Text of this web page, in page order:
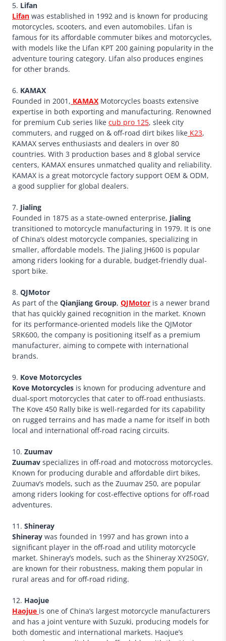
5. Lifan
Lifan was established in 1992 and is known for producing
motorcycles, scooters, and even automobiles. Lifan is
famous for its affordable commuter bikes and motorcycles,
with models like the Lifan KPT 200 gaining popularity in the
adventure touring category. Lifan also produces engines
for other brands.
6. KAMAX
Founded in 2001, KAMAX Motorcycles boasts extensive
expertise in both exporting and manufacturing. Renowned
for premium Cub series like cub pro 125, sleek city
commuters, and rugged on & off-road dirt bikes like K23,
KAMAX serves enthusiasts and dealers in over 80
countries. With 3 production bases and 8 global service
centers, KAMAX ensures unmatched quality and reliability.
KAMAX is a great motorcycle factory support OEM & ODM,
a good supplier for global dealers.
7. Jialing
Founded in 1875 as a state-owned enterprise, Jialing
transitioned to motorcycle manufacturing in 1979. It is one
of China’s oldest motorcycle companies, specializing in
smaller, affordable models. The Jialing JH600 is popular
among riders looking for a durable, budget-friendly dual-
sport bike.
8. QJMotor
As part of the Qianjiang Group, QJMotor is a newer brand
that has quickly gained recognition in the market. Known
for its performance-oriented models like the QJMotor
SRK600, the company is positioning itself as a premium
manufacturer, aiming to compete with international
brands.
9. Kove Motorcycles
Kove Motorcycles is known for producing adventure and
dual-sport motorcycles that cater to off-road enthusiasts.
The Kove 450 Rally bike is well-regarded for its capability
on rugged terrains and has made a name for itself in both
local and international off-road racing circuits.
10. Zuumav
Zuumav specializes in off-road and motocross motorcycles.
Known for producing durable and affordable dirt bikes,
Zuumav’s models, such as the Zuumav 250, are popular
among riders looking for cost-effective options for off-road
adventures.
11. Shineray
Shineray was founded in 1997 and has grown into a
significant player in the off-road and utility motorcycle
market. Shineray’s models, such as the Shineray XY250GY,
are known for their robustness, making them popular in
rural areas and for off-road riding.
12. Haojue
Haojue is one of China’s largest motorcycle manufacturers
and has a joint venture with Suzuki, producing models for
both domestic and international markets. Haojue’s